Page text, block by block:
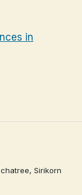
in
Sirikorn